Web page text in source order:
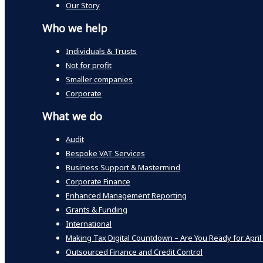
Our Story
Who we help
Individuals & Trusts
Not for profit
Smaller companies
Corporate
What we do
Audit
Bespoke VAT Services
Business Support & Mastermind
Corporate Finance
Enhanced Management Reporting
Grants & Funding
International
Making Tax Digital Countdown – Are You Ready for April
Outsourced Finance and Credit Control